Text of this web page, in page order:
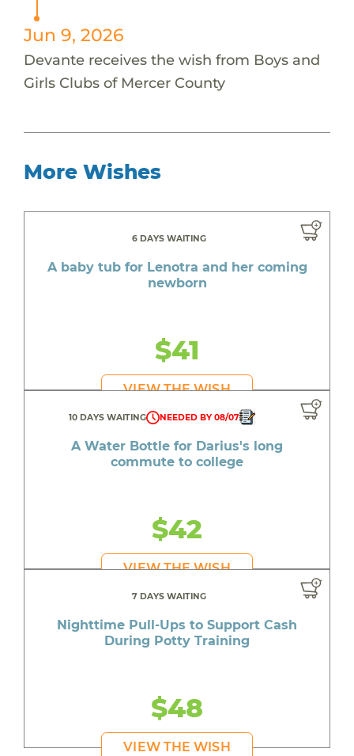
Jun 9, 2026
Devante receives the wish from Boys and
Girls Clubs of Mercer County
More Wishes
6 DAYS WAITING
A baby tub for Lenotra and her coming
newborn
$41
VIEW THE WISH
10 DAYS WAITING NEEDED BY 08/07
A Water Bottle for Darius's long
commute to college
$42
VIEW THE WISH
7 DAYS WAITING
Nighttime Pull-Ups to Support Cash
During Potty Training
$48
VIEW THE WISH